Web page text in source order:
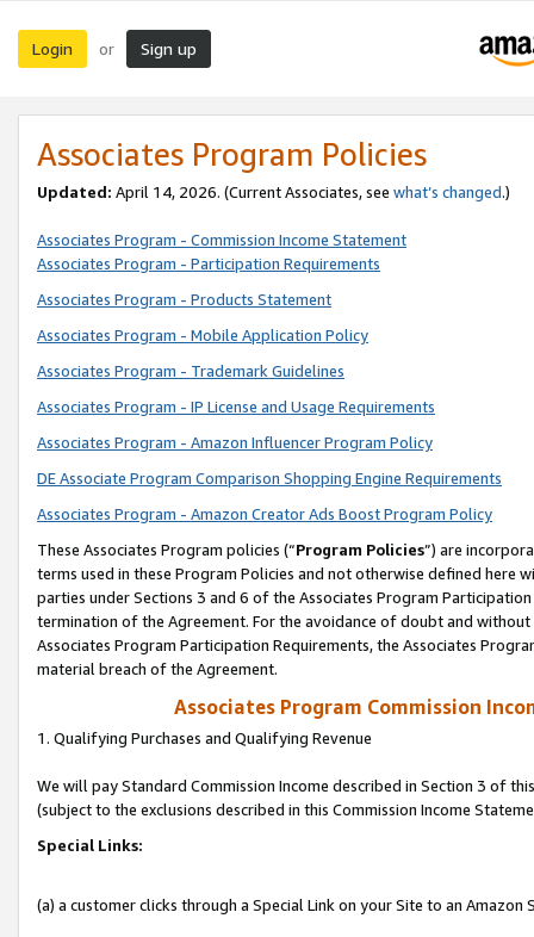
Login or Sign up
Associates Program Policies
Updated: April 14, 2026. (Current Associates, see what’s changed.)
Associates Program - Commission Income Statement
Associates Program - Participation Requirements
Associates Program - Products Statement
Associates Program - Mobile Application Policy
Associates Program - Trademark Guidelines
Associates Program - IP License and Usage Requirements
Associates Program - Amazon Influencer Program Policy
DE Associate Program Comparison Shopping Engine Requirements
Associates Program - Amazon Creator Ads Boost Program Policy
These Associates Program policies (“Program Policies”) are
terms used in these Program Policies and not otherwise defined
parties under Sections 3 and 6 of the Associates Program
termination of the Agreement. For the avoidance of doubt and
Associates Program Participation Requirements, the Associates
material breach of the Agreement.
Associates Program Commission
1. Qualifying Purchases and Qualifying Revenue
We will pay Standard Commission Income described in Section 3 of
(subject to the exclusions described in this Commission Income
Special Links:
(a) a customer clicks through a Special Link on your Site to an Amazon